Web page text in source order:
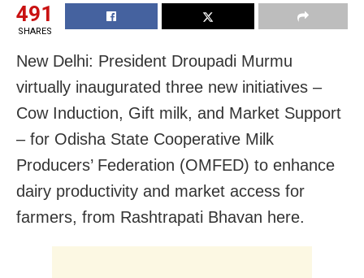
491
SHARES
New Delhi: President Droupadi Murmu
virtually inaugurated three new initiatives –
Cow Induction, Gift milk, and Market Support
– for Odisha State Cooperative Milk
Producers’ Federation (OMFED) to enhance
dairy productivity and market access for
farmers, from Rashtrapati Bhavan here.